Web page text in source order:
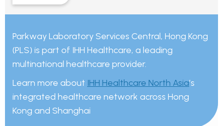
Parkway Laboratory Services Central, Hong Kong
(PLS) is part of IHH Healthcare, a leading
multinational healthcare provider.
Learn more about IHH Healthcare North Asia’s
integrated healthcare network across Hong
Kong and Shanghai